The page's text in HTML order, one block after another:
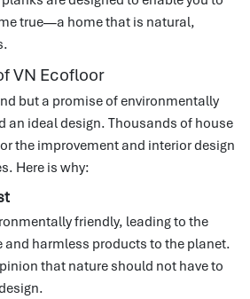
true—a home that is natural,
VN Ecofloor
but a promise of environmentally
an ideal design. Thousands of house
the improvement and interior design
Here is why:
friendly, leading to the
harmless products to the planet.
that nature should not have to